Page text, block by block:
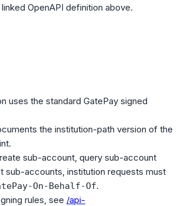
OpenAPI definition above.
uses the standard GatePay signed
the institution-path version of the
sub-account, query sub-account
sub-accounts, institution requests must
On-Behalf-Of.
rules, see /api-